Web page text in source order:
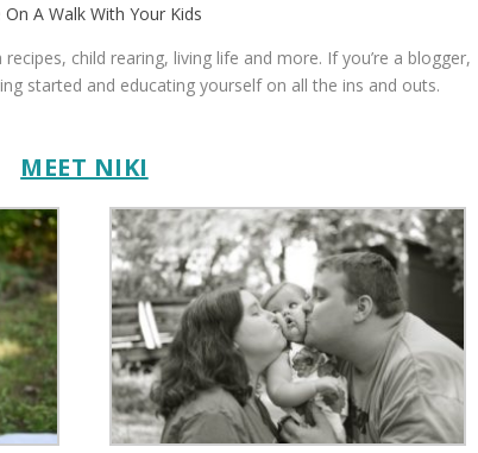
A Walk With Your Kids
child rearing, living life and more. If you’re a blogger,
started and educating yourself on all the ins and outs.
MEET NIKI